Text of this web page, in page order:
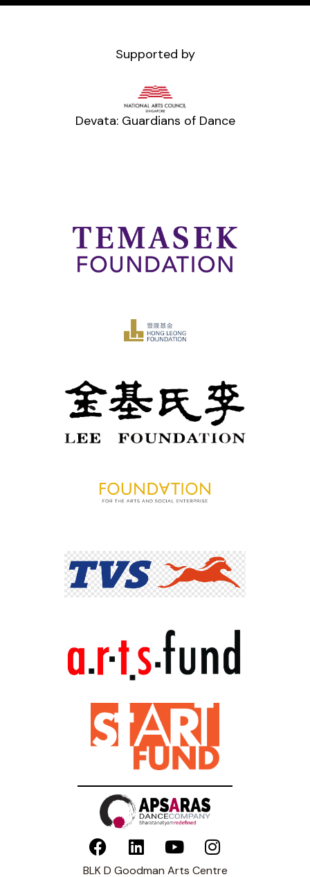
Supported by
Devata: Guardians of Dance
BLK D Goodman Arts Centre